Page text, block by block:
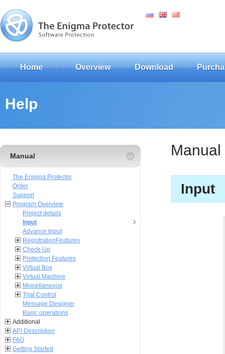
Home Overview Download
Help
Manual
The Enigma Protector
Order
Support
Program Overview
Project details
Input
Advance Input
RegistrationFeatures
Check-Up
Protection Features
Virtual Box
Virtual Machine
Miscellaneous
Trial Control
Message Designer
Basic operations
Additional
API Description
FAQ
Getting Started
Manual
Input